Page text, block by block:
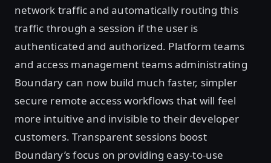
network traffic and automatically routing this
traffic through a session if the user is
authenticated and authorized. Platform teams
and access management teams administrating
Boundary can now build much faster, simpler
secure remote access workflows that will feel
more intuitive and invisible to their developer
customers. Transparent sessions boost
Boundary’s focus on providing easy-to-use